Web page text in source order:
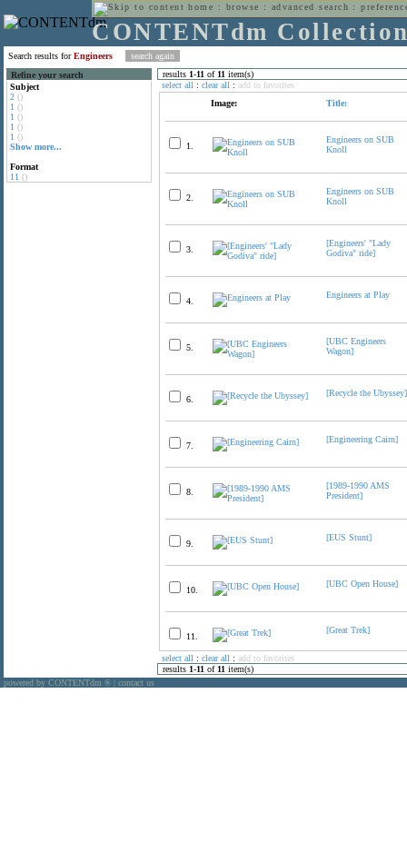
home : browse : advanced search :
CONTENTdm
Search results forEngineers
Refine your search
Subject
2 ()
1 ()
1 ()
1 ()
1 ()
Show more...
Format
11 ()
results 1-11 of 11 item(s)
select all : clear all : add to favorites
Image:
Title:
1.
Engineers on SUB
Knoll
2.
Engineers on SUB
Knoll
3.
[Engineers' "Lady
Godiva" ride]
4.
Engineers at Play
5.
[UBC Engineers
Wagon]
6.
[Recycle the Ubyssey]
7.
[Engineering Cairn]
8.
[1989-1990 AMS
President]
9.
[EUS Stunt]
10.
[UBC Open House]
11.
[Great Trek]
select all : clear all : add to favorites
results 1-11 of 11 item(s)
powered by CONTENTdm ® contact us